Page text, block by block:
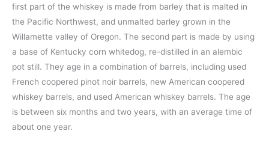
first part of the whiskey is made from barley that is malted in
the Pacific Northwest, and unmalted barley grown in the
Willamette valley of Oregon. The second part is made by using
a base of Kentucky corn whitedog, re-distilled in an alembic
pot still. They age in a combination of barrels, including used
French coopered pinot noir barrels, new American coopered
whiskey barrels, and used American whiskey barrels. The age
is between six months and two years, with an average time of
about one year.